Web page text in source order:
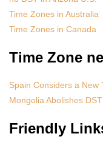
Time Zones in Australia
Time Zones in Canada
Time Zone
Spain Considers a New
Mongolia Abolishes
Friendly